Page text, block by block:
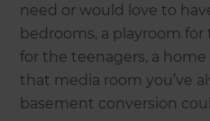
need or would love to
bedrooms, a playroom
for the teenagers, a
that media room you’ve
basement conversion